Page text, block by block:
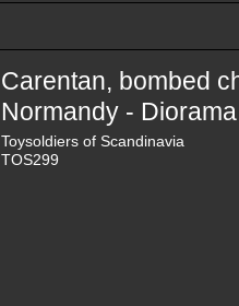
Carentan, bombed
Normandy - Diorama
Toysoldiers of Scandinavia
TOS299